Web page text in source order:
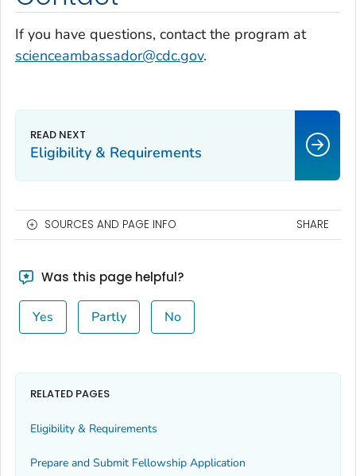
If you have questions, contact the program at
scienceambassador@cdc.gov.
Eligibility & Requirements
SOURCES AND PAGE INFO SHARE
Was this page helpful?
Yes Partly No
RELATED PAGES
Eligibility & Requirements
Prepare and Submit Fellowship Application